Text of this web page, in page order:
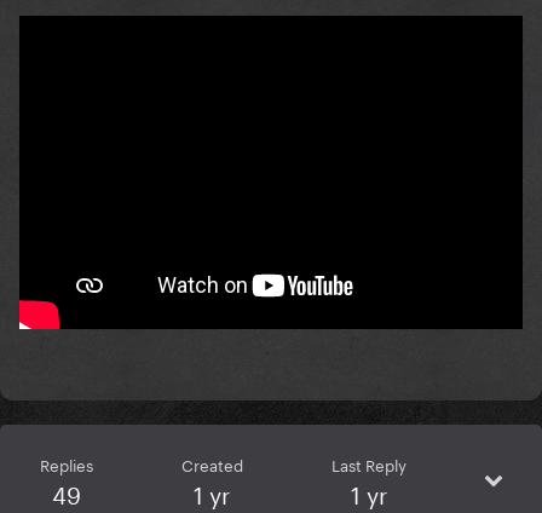
Replies
49
Created
1 yr
Last Reply
1 yr